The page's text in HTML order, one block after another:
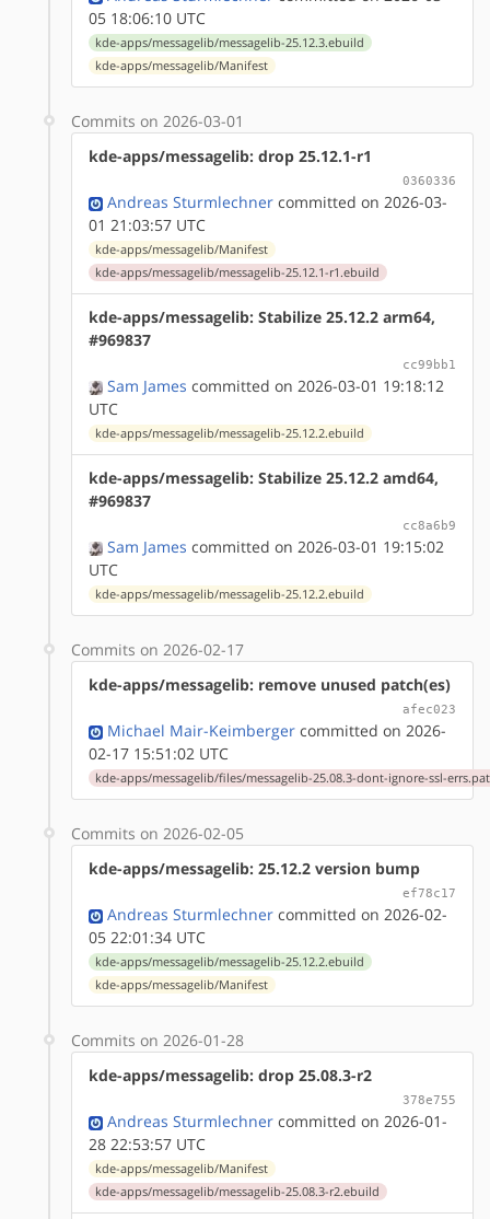
05 18:06:10 UTC
kde-apps/messagelib/messagelib-25.12.3.ebuild
kde-apps/messagelib/Manifest
Commits on 2026-03-01
kde-apps/messagelib: drop 25.12.1-r1
0360336
Andreas Sturmlechner committed on 2026-03-
01 21:03:57 UTC
kde-apps/messagelib/Manifest
kde-apps/messagelib/messagelib-25.12.1-r1.ebuild
kde-apps/messagelib: Stabilize 25.12.2 arm64,
#969837
cc99bb1
Sam James committed on 2026-03-01 19:18:12
UTC
kde-apps/messagelib/messagelib-25.12.2.ebuild
kde-apps/messagelib: Stabilize 25.12.2 amd64,
#969837
cc8a6b9
Sam James committed on 2026-03-01 19:15:02
UTC
kde-apps/messagelib/messagelib-25.12.2.ebuild
Commits on 2026-02-17
kde-apps/messagelib: remove unused patch(es)
afec023
Michael Mair-Keimberger committed on 2026-
02-17 15:51:02 UTC
kde-apps/messagelib/files/messagelib-25.08.3-dont-ignore-ssl-
Commits on 2026-02-05
kde-apps/messagelib: 25.12.2 version bump
ef78c17
Andreas Sturmlechner committed on 2026-02-
05 22:01:34 UTC
kde-apps/messagelib/messagelib-25.12.2.ebuild
kde-apps/messagelib/Manifest
Commits on 2026-01-28
kde-apps/messagelib: drop 25.08.3-r2
378e755
Andreas Sturmlechner committed on 2026-01-
28 22:53:57 UTC
kde-apps/messagelib/Manifest
kde-apps/messagelib/messagelib-25.08.3-r2.ebuild